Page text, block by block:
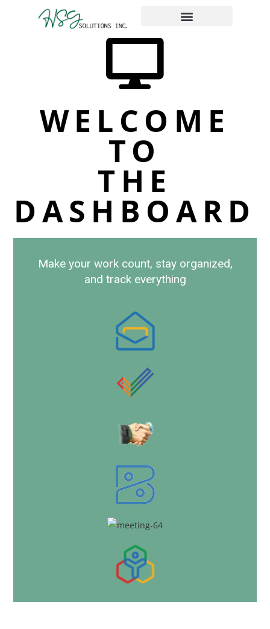
WELCOME
TO
THE
DASHBOARD
Make your work count, stay organized,
and track everything